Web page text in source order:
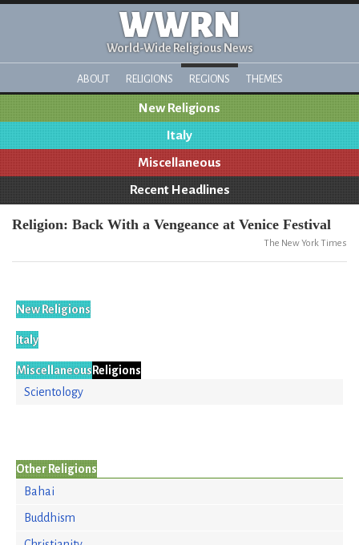
WWRN
World-Wide Religious News
ABOUT RELIGIONS REGIONS THEMES
New Religions
Italy
Miscellaneous
Recent Headlines
Religion: Back With a Vengeance at Venice Festival
The New York Times
New Religions
Italy
MiscellaneousReligions
Scientology
Other Religions
Bahai
Buddhism